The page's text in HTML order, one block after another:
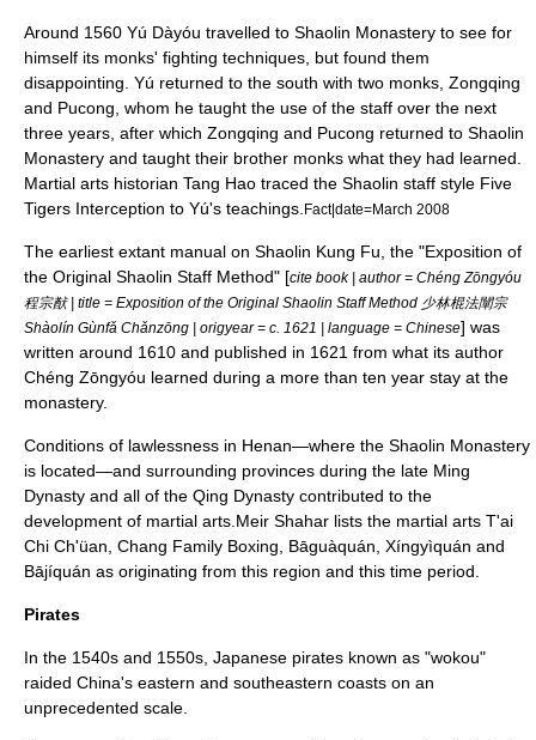
Around 1560 Yú Dàyóu travelled to Shaolin Monastery to see for
himself its monks' fighting techniques, but found them
disappointing. Yú returned to the south with two monks, Zongqing
and Pucong, whom he taught the use of the staff over the next
three years, after which Zongqing and Pucong returned to Shaolin
Monastery and taught their brother monks what they had learned.
Martial arts historian Tang Hao traced the Shaolin staff style Five
Tigers Interception to Yú's teachings. Fact|date=March 2008
The earliest extant manual on Shaolin Kung Fu, the "Exposition of
the Original Shaolin Staff Method" [cite book | author = Chéng Zōngyóu
程宗猷 | title = Exposition of the Original Shaolin Staff Method 少林棍法闡宗
Shàolín Gùnfǎ Chǎnzōng | origyear = c. 1621 | language = Chinese] was
written around 1610 and published in 1621 from what its author
Chéng Zōngyóu learned during a more than ten year stay at the
monastery.
Conditions of lawlessness in Henan—where the Shaolin Monastery
is located—and surrounding provinces during the late Ming
Dynasty and all of the Qing Dynasty contributed to the
development of martial arts.Meir Shahar lists the martial arts T'ai
Chi Ch'üan , Chang Family Boxing, Bāguàquán Xíngyìquán and
Bājíquán as originating from this region and this time period.
Pirates
In the 1540s and 1550s, Japanese pirates known as "wokou"
raided China's eastern and southeastern coasts on an
unprecedented scale.